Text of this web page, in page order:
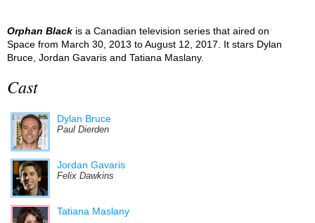
Orphan Black is a Canadian television series that aired on
Space from March 30, 2013 to August 12, 2017. It stars Dylan
Bruce, Jordan Gavaris and Tatiana Maslany.
Cast
Dylan Bruce
Paul Dierden
Jordan Gavaris
Felix Dawkins
Tatiana Maslany